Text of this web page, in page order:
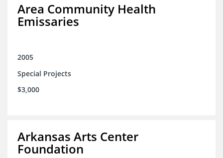
Area Community Health
Emissaries
2005
Special Projects
$3,000
Arkansas Arts Center
Foundation